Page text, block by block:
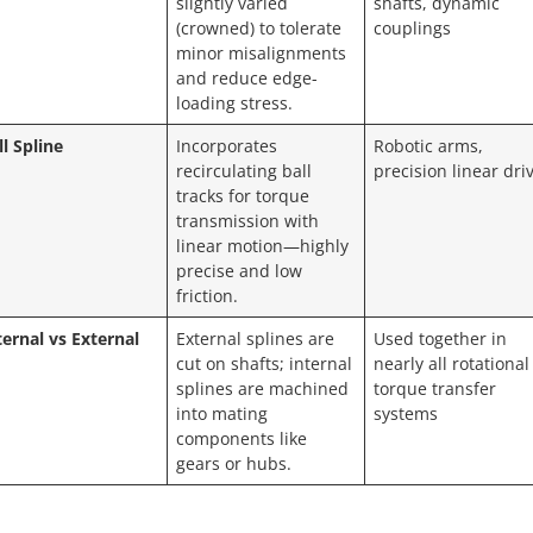
(crowned) to tolerate
minor misalignments
and reduce edge-
loading stress.
couplings
Spline
Incorporates
recirculating ball
tracks for torque
transmission with
linear motion—highly
precise and low
friction.
Robotic arms,
precision linear
vs External
External splines are
cut on shafts; internal
splines are machined
into mating
components like
gears or hubs.
Used together in
nearly all rotational
torque transfer
systems